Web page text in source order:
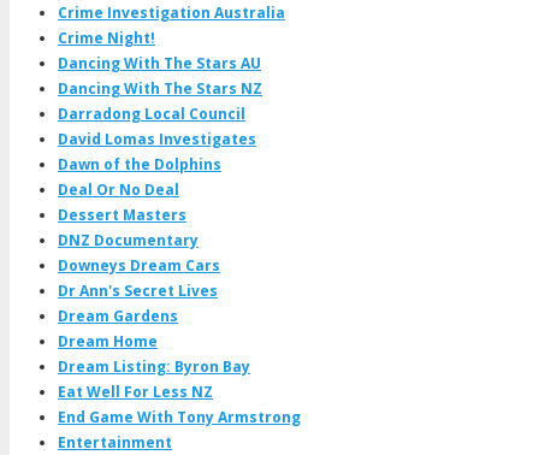
Crime Investigation Australia
Crime Night!
Dancing With The Stars AU
Dancing With The Stars NZ
Darradong Local Council
David Lomas Investigates
Dawn of the Dolphins
Deal Or No Deal
Dessert Masters
DNZ Documentary
Downeys Dream Cars
Dr Ann's Secret Lives
Dream Gardens
Dream Home
Dream Listing: Byron Bay
Eat Well For Less NZ
End Game With Tony Armstrong
Entertainment